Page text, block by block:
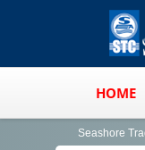
HOME
Seashore